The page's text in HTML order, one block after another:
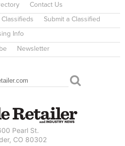
Contact Us
Submit a Classified
Info
Newsletter
Pearl St.
CO 80302